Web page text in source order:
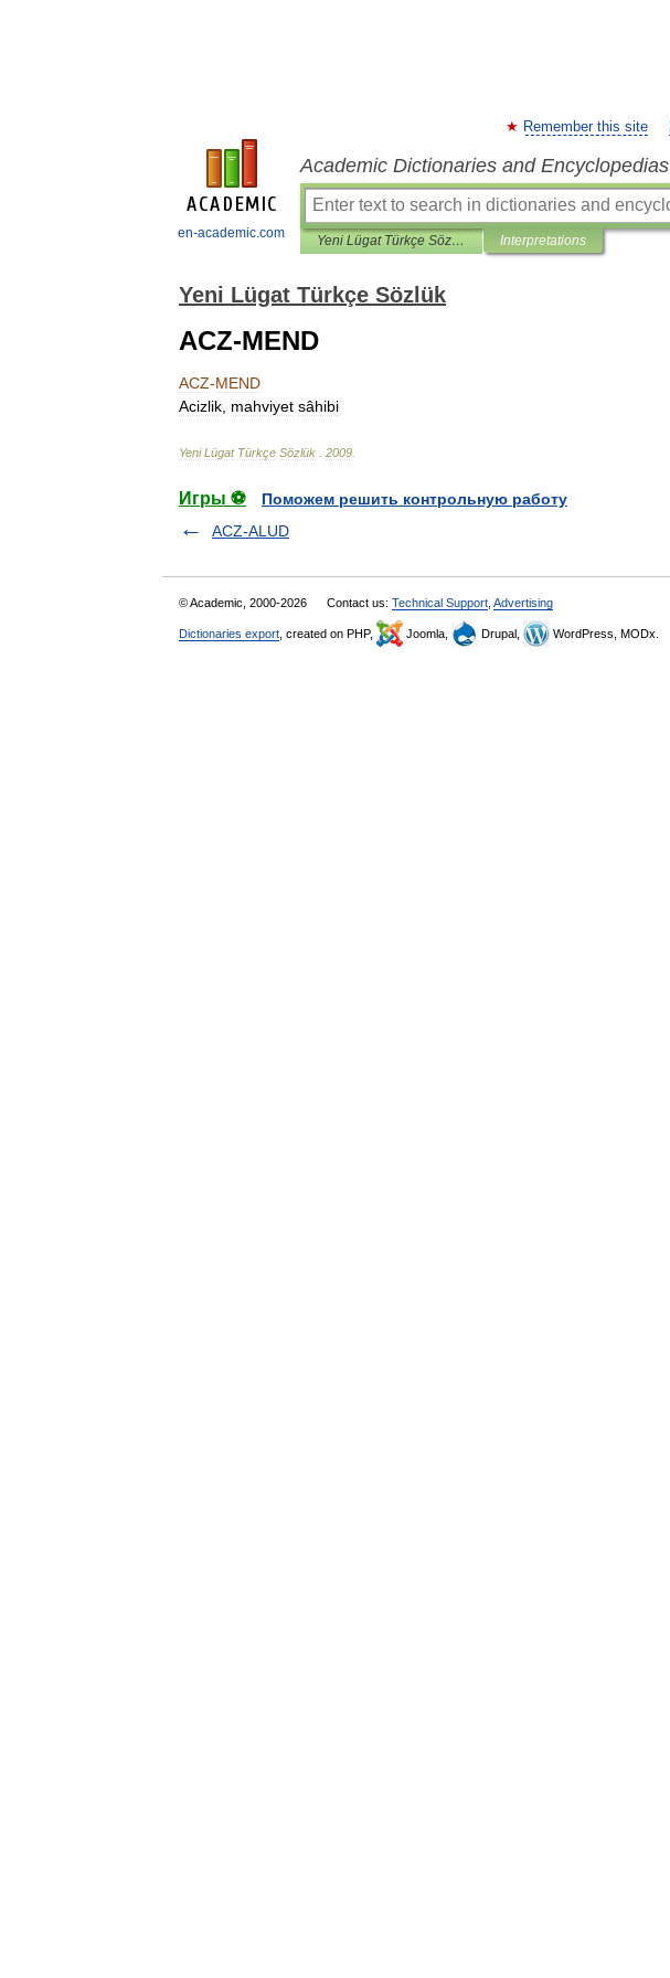
en-academic.com
Remember this site
Academic Dictionaries and Encyclopedias
Yeni Lügat Türkçe Sözlük Interpretations
Yeni Lügat Türkçe Sözlük
ACZ-MEND
ACZ-MEND
Acizlik mahviyet sâhibi
Yeni Lügat Türkçe Sözlük 2009
Игры ⚽
Поможем решить контрольную работу
ACZ-ALUD
© Academic, 2000-2026 Contact us: Technical Support Advertising
Dictionaries export , created on PHP, Joomla, Drupal, WordPress, MODx.